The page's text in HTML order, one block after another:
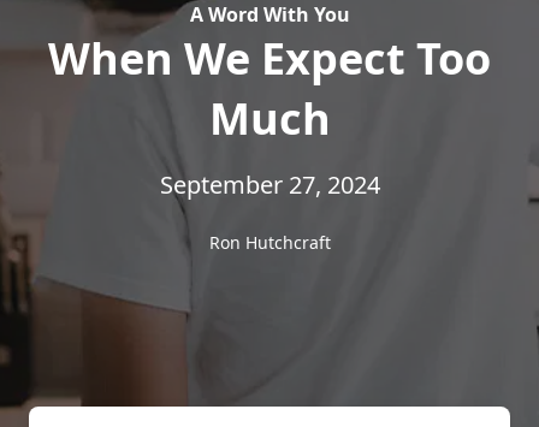
A Word With You
When We Expect Too
Much
September 27, 2024
Ron Hutchcraft